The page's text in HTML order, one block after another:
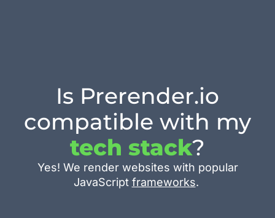
Is Prerender.io
compatible with my
tech stack?
Yes! We render websites with popular
JavaScript frameworks.